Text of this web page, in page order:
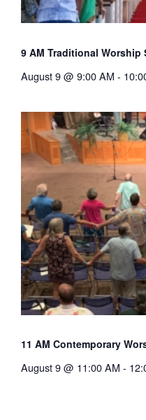
9 AM Traditional Worship
August 9 @ 9:00 AM -
11 AM Contemporary
August 9 @ 11:00 AM -